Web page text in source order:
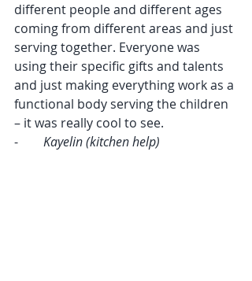
different people and different ages
coming from different areas and just
serving together. Everyone was
using their specific gifts and talents
and just making everything work as a
functional body serving the children
– it was really cool to see.
- Kayelin (kitchen help)